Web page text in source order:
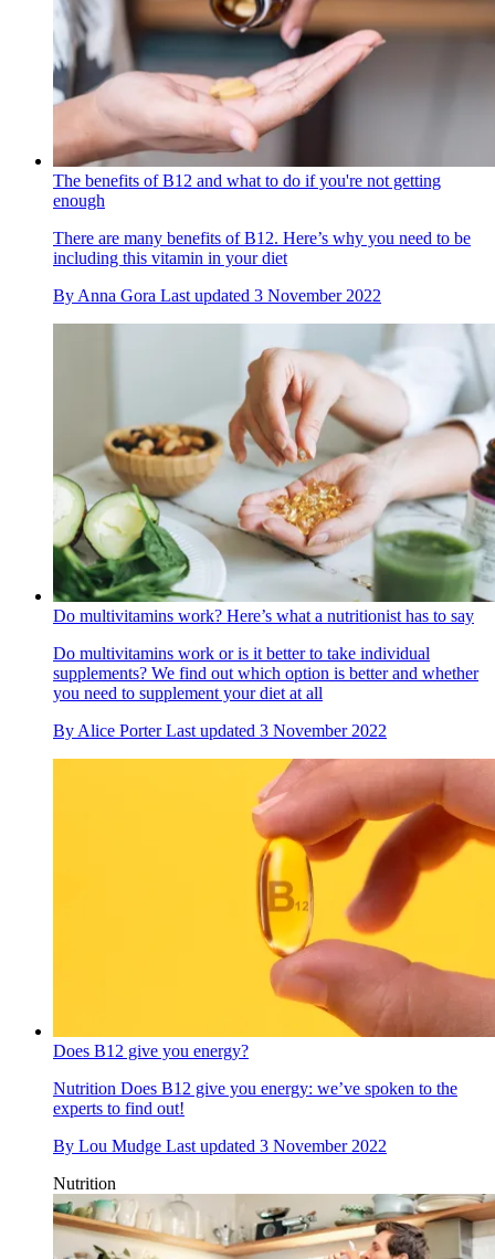
The benefits of B12 and what to do if you're not getting
enough
There are many benefits of B12. Here’s why you need to be
including this vitamin in your diet
By Anna Gora Last updated 3 November 2022
Do multivitamins work? Here’s what a nutritionist has to say
Do multivitamins work or is it better to take individual
supplements? We find out which option is better and whether
you need to supplement your diet at all
By Alice Porter Last updated 3 November 2022
Does B12 give you energy?
Nutrition Does B12 give you energy: we’ve spoken to the
experts to find out!
By Lou Mudge Last updated 3 November 2022
Nutrition